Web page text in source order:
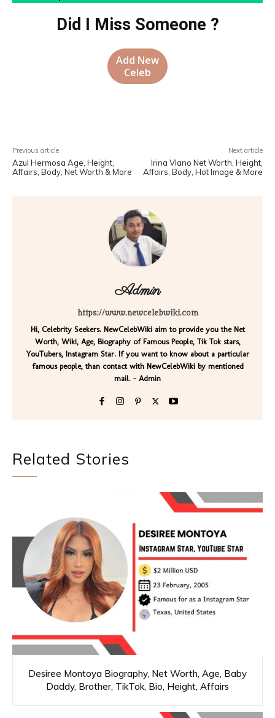
Did I Miss Someone ?
Add New
Celeb
Previous article
Azul Hermosa Age, Height,
Affairs, Body, Net Worth & More
Next article
Irina Vlano Net Worth, Height,
Affairs, Body, Hot Image & More
Admin
https://www.newcelebwiki.com
Hi, Celebrity Seekers. NewCelebWiki aim to provide you the Net
Worth, Wiki, Age, Biography of Famous People, Tik Tok stars,
YouTubers, Instagram Star. If you want to know about a particular
famous people, than contact with NewCelebWiki by mentioned
mail. - Admin
Related Stories
Desiree Montoya Biography, Net Worth, Age, Baby
Daddy, Brother, TikTok, Bio, Height, Affairs